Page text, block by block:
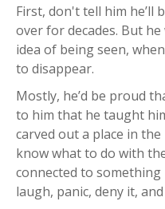
First, don't tell him he’ll
over for decades. But
idea of being seen,
to disappear.
Mostly, he’d be proud
to him that he taught
carved out a place in
know what to do with
connected to something
laugh, panic, deny it,